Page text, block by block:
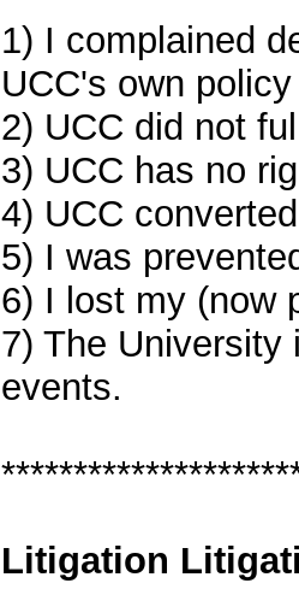
1) I complained
UCC's own
2) UCC did not
3) UCC has no
4) UCC
5) I was
6) I lost my (now
7) The University
events.
Litigation